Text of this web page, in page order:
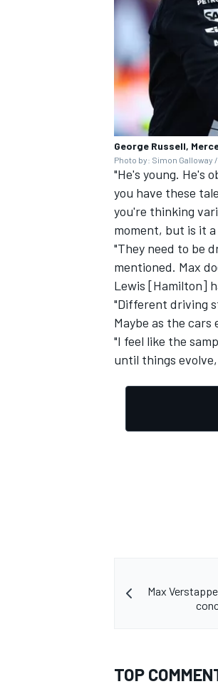
George Russell,
Photo by: Simon Galloway
"He's young. He's
you have these
you're thinking
moment, but is it
"They need to be
mentioned. Max
Lewis [Hamilton]
"Different driving
Maybe as the
"I feel like the
until things
Max
TOP